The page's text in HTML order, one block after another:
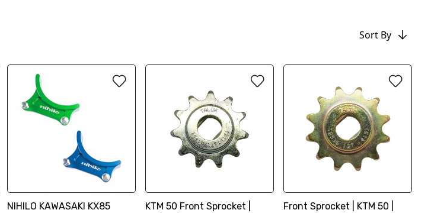
Sort By
NIHILO KAWASAKI KX85
KTM 50 Front Sprocket |
Front Sprocket | KTM 50 |